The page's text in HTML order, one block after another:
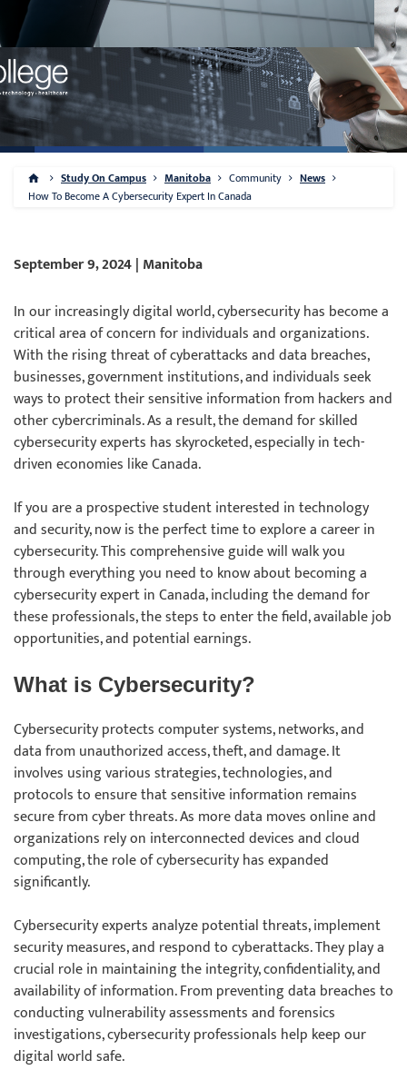
Study On Campus Manitoba Community
News
How To Become A Cybersecurity Expert In Canada
September 9, 2024 | Manitoba
In our increasingly digital world, cybersecurity has become a
critical area of concern for individuals and organizations.
With the rising threat of cyberattacks and data breaches,
businesses, government institutions, and individuals seek
ways to protect their sensitive information from hackers and
other cybercriminals. As a result, the demand for skilled
cybersecurity experts has skyrocketed, especially in tech-
driven economies like Canada.
If you are a prospective student interested in technology
and security, now is the perfect time to explore a career in
cybersecurity. This comprehensive guide will walk you
through everything you need to know about becoming a
cybersecurity expert in Canada, including the demand for
these professionals, the steps to enter the field, available job
opportunities, and potential earnings.
What is Cybersecurity?
Cybersecurity protects computer systems, networks, and
data from unauthorized access, theft, and damage. It
involves using various strategies, technologies, and
protocols to ensure that sensitive information remains
secure from cyber threats. As more data moves online and
organizations rely on interconnected devices and cloud
computing, the role of cybersecurity has expanded
significantly.
Cybersecurity experts analyze potential threats, implement
security measures, and respond to cyberattacks. They play a
crucial role in maintaining the integrity, confidentiality, and
availability of information. From preventing data breaches to
conducting vulnerability assessments and forensics
investigations, cybersecurity professionals help keep our
digital world safe.